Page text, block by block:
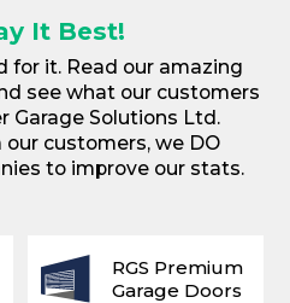
It Best!
for it. Read our amazing
see what our customers
Garage Solutions Ltd.
customers, we DO
to improve our stats.
RGS Premium
Garage Doors